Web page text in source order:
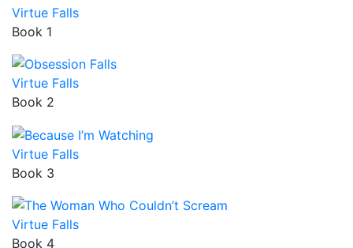
Virtue Falls
Book 1
Virtue Falls
Book 2
Virtue Falls
Book 3
Virtue Falls
Book 4